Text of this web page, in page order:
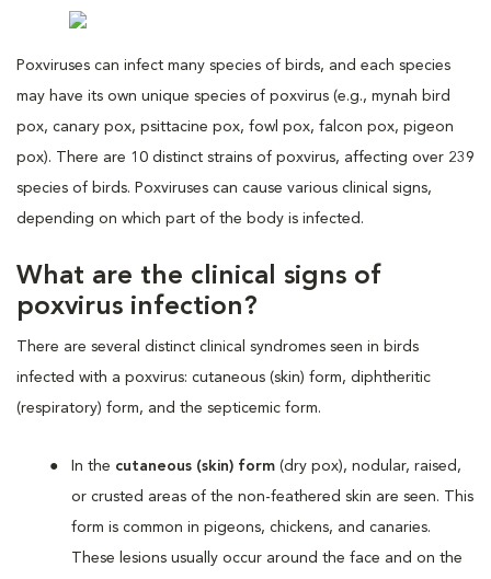
Poxviruses can infect many species of birds, and each species
may have its own unique species of poxvirus (e.g., mynah bird
pox, canary pox, psittacine pox, fowl pox, falcon pox, pigeon
pox). There are 10 distinct strains of poxvirus, affecting over 239
species of birds. Poxviruses can cause various clinical signs,
depending on which part of the body is infected.
What are the clinical signs of
poxvirus infection?
There are several distinct clinical syndromes seen in birds
infected with a poxvirus: cutaneous (skin) form, diphtheritic
(respiratory) form, and the septicemic form.
In the cutaneous (skin) form (dry pox), nodular, raised,
or crusted areas of the non-feathered skin are seen. This
form is common in pigeons, chickens, and canaries.
These lesions usually occur around the face and on the